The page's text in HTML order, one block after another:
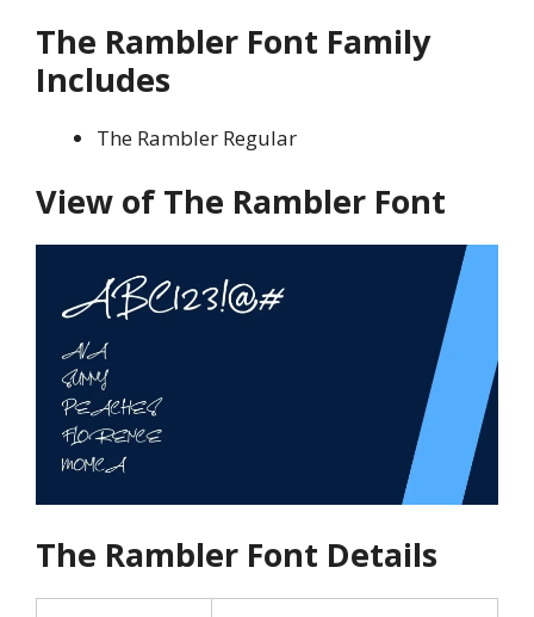
The Rambler Font Family
Includes
The Rambler Regular
View of The Rambler Font
The Rambler Font Details